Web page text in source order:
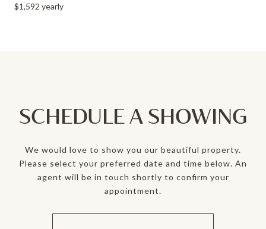
$1,592 yearly
SCHEDULE A SHOWING
We would love to show you our beautiful property.
Please select your preferred date and time below. An
agent will be in touch shortly to confirm your
appointment.